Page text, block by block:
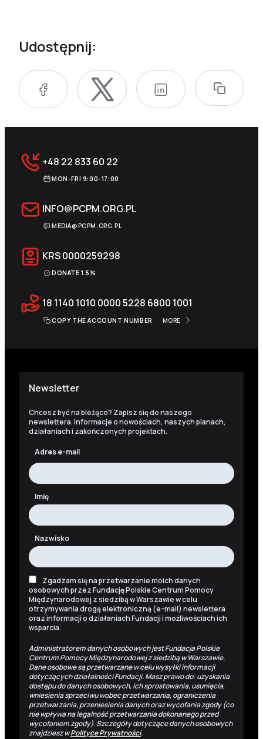
Udostępnij:
+48 22 833 60 22
MON-FRI 9:00-17:00
INFO@PCPM.ORG.PL
MEDIA@PCPM.ORG.PL
KRS0000259298
DONATE 1.5%
18 1140 1010 0000 5228 6800 1001
COPY THE ACCOUNT NUMBER MORE
Newsletter
Chcesz być na bieżąco? Zapisz się do naszego
newslettera. Informacje o nowościach, naszych planach,
działaniach i zakończonych projektach.
Adres e-mail
Imię
Nazwisko
Zgadzam się na przetwarzanie moich danych
osobowych przez Fundację Polskie Centrum Pomocy
Międzynarodowej z siedzibą w Warszawie w celu
otrzymywania drogą elektroniczną (e-mail) newslettera
oraz informacji o działaniach Fundacji i możliwościach ich
wsparcia.
Administratorem danych osobowych jest Fundacja Polskie
Centrum Pomocy Międzynarodowej z siedzibą w Warszawie.
Dane osobowe są przetwarzane w celu wysyłki informacji
dotyczących działalności Fundacji. Masz prawo do: uzyskania
dostępu do danych osobowych, ich sprostowania, usunięcia,
wniesienia sprzeciwu wobec przetwarzania, ograniczenia
przetwarzania, przeniesienia danych oraz wycofania zgody (co
nie wpływa na legalność przetwarzania dokonanego przed
wycofaniem zgody). Szczegóły dotyczące danych osobowych
znajdziesz wPolityce Prywatności.